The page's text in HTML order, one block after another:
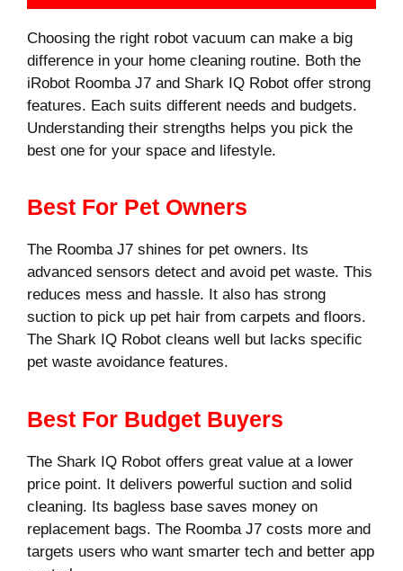
Choosing the right robot vacuum can make a big
difference in your home cleaning routine. Both the
iRobot Roomba J7 and Shark IQ Robot offer strong
features. Each suits different needs and budgets.
Understanding their strengths helps you pick the
best one for your space and lifestyle.
Best For Pet Owners
The Roomba J7 shines for pet owners. Its
advanced sensors detect and avoid pet waste. This
reduces mess and hassle. It also has strong
suction to pick up pet hair from carpets and floors.
The Shark IQ Robot cleans well but lacks specific
pet waste avoidance features.
Best For Budget Buyers
The Shark IQ Robot offers great value at a lower
price point. It delivers powerful suction and solid
cleaning. Its bagless base saves money on
replacement bags. The Roomba J7 costs more and
targets users who want smarter tech and better app